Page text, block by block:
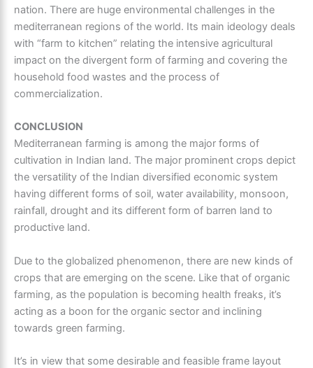
nation. There are huge environmental challenges in the
mediterranean regions of the world. Its main ideology deals
with “farm to kitchen” relating the intensive agricultural
impact on the divergent form of farming and covering the
household food wastes and the process of
commercialization.
CONCLUSION
Mediterranean farming is among the major forms of
cultivation in Indian land. The major prominent crops depict
the versatility of the Indian diversified economic system
having different forms of soil, water availability, monsoon,
rainfall, drought and its different form of barren land to
productive land.
Due to the globalized phenomenon, there are new kinds of
crops that are emerging on the scene. Like that of organic
farming, as the population is becoming health freaks, it’s
acting as a boon for the organic sector and inclining
towards green farming.
It’s in view that some desirable and feasible frame layout